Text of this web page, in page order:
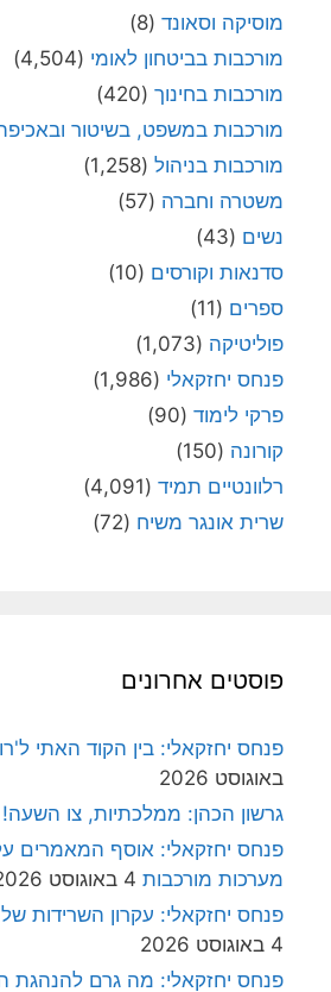
מוסיקה וסאונד (8)
מורכבות בביטחון לאומי (4,504)
מורכבות בחינוך (420)
מורכבות במשפט, בשיטור
מורכבות בניהול (1,258)
משטרה וחברה (57)
נשים (43)
סדנאות וקורסים (10)
ספרים (11)
פוליטיקה (1,073)
פנחס יחזקאלי (1,986)
פרקי לימוד (90)
קורונה (150)
רלוונטיים תמיד (4,091)
שרית אונגר משיח (72)
פוסטים אחרונים
פנחס יחזקאלי: בין הקוד האתי
באוגוסט 2026
גרשון הכהן: ממלכתיות, צו השעה!
פנחס יחזקאלי: אוסף המאמרים
מערכות מורכבות 4 באוגוסט 2026
פנחס יחזקאלי: עקרון השרידות של
4 באוגוסט 2026
פנחס יחזקאלי: מה גרם להנהגת